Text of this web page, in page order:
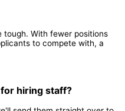
tough. With fewer positions
to compete with, a
hiring staff?